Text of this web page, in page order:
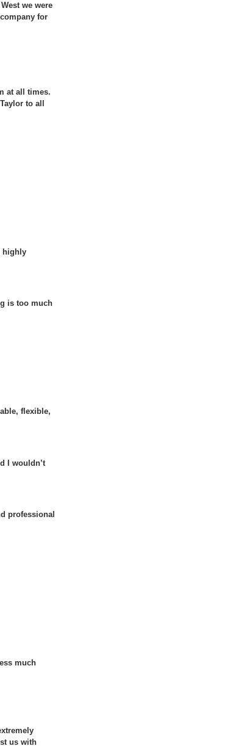
we were
for
at all times.
to all
highly
is too much
flexible,
I wouldn’t
professional
much
us with